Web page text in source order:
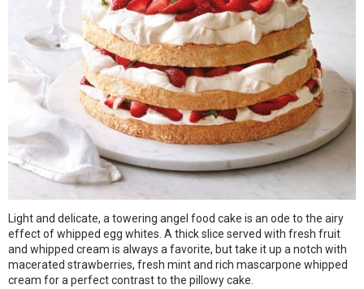
Light and delicate, a towering angel food cake is an ode to the airy
effect of whipped egg whites. A thick slice served with fresh fruit
and whipped cream is always a favorite, but take it up a notch with
macerated strawberries, fresh mint and rich mascarpone whipped
cream for a perfect contrast to the pillowy cake.